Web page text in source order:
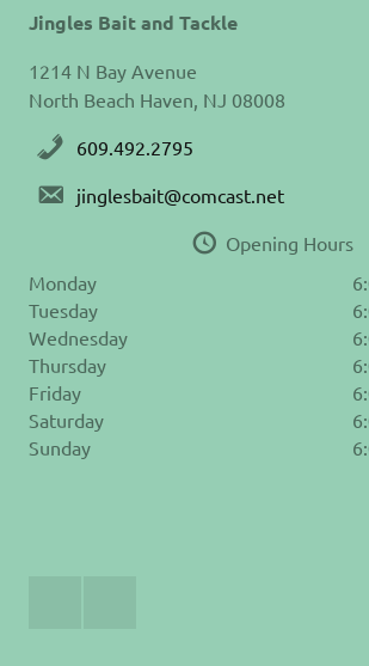
Jingles Bait and Tackle
1214 N Bay Avenue
North Beach Haven, NJ 08008
609.492.2795
jinglesbait@comcast.net
Opening Hours
Monday
Tuesday
Wednesday
Thursday
Friday
Saturday
Sunday